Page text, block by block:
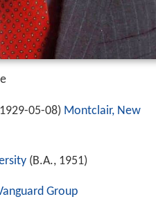
1929-05-08) Montclair, New
(B.A., 1951)
Group